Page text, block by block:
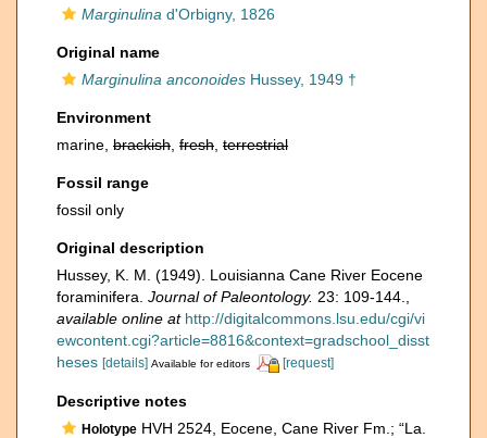
Marginulina d'Orbigny, 1826
Original name
Marginulina anconoides Hussey, 1949 †
Environment
marine, brackish fresh terrestrial
Fossil range
fossil only
Original description
Hussey, K. M. (1949). Louisianna Cane River Eocene
foraminifera. Journal of Paleontology. 23: 109-144.
available online at http://digitalcommons.lsu.edu/cgi/vi
ewcontent.cgi?article=8816&context=gradschool_disst
heses [details] Available for editors [request]
Descriptive notes
Holotype HVH 2524, Eocene, Cane River Fm.; “La.